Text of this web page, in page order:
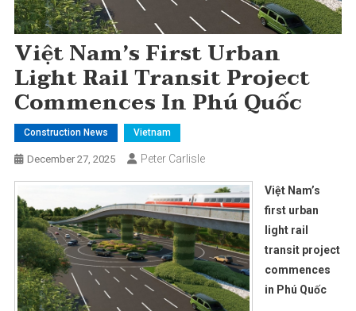
Việt Nam’s First Urban
Light Rail Transit Project
Commences In Phú Quốc
Construction News Vietnam
December 27, 2025 Peter Carlisle
Việt Nam’s
first urban
light rail
transit project
commences
in Phú Quốc